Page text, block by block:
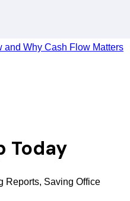
and Why Cash Flow Matters
Today
Reports, Saving Office